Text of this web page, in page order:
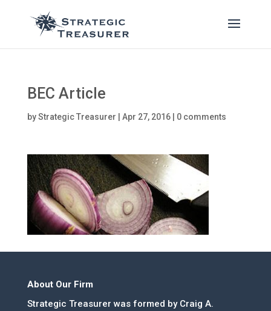
BEC Article
byStrategic Treasurer Apr 27, 2016| 0 comments
About Our Firm
Strategic Treasurer was formed by Craig A.